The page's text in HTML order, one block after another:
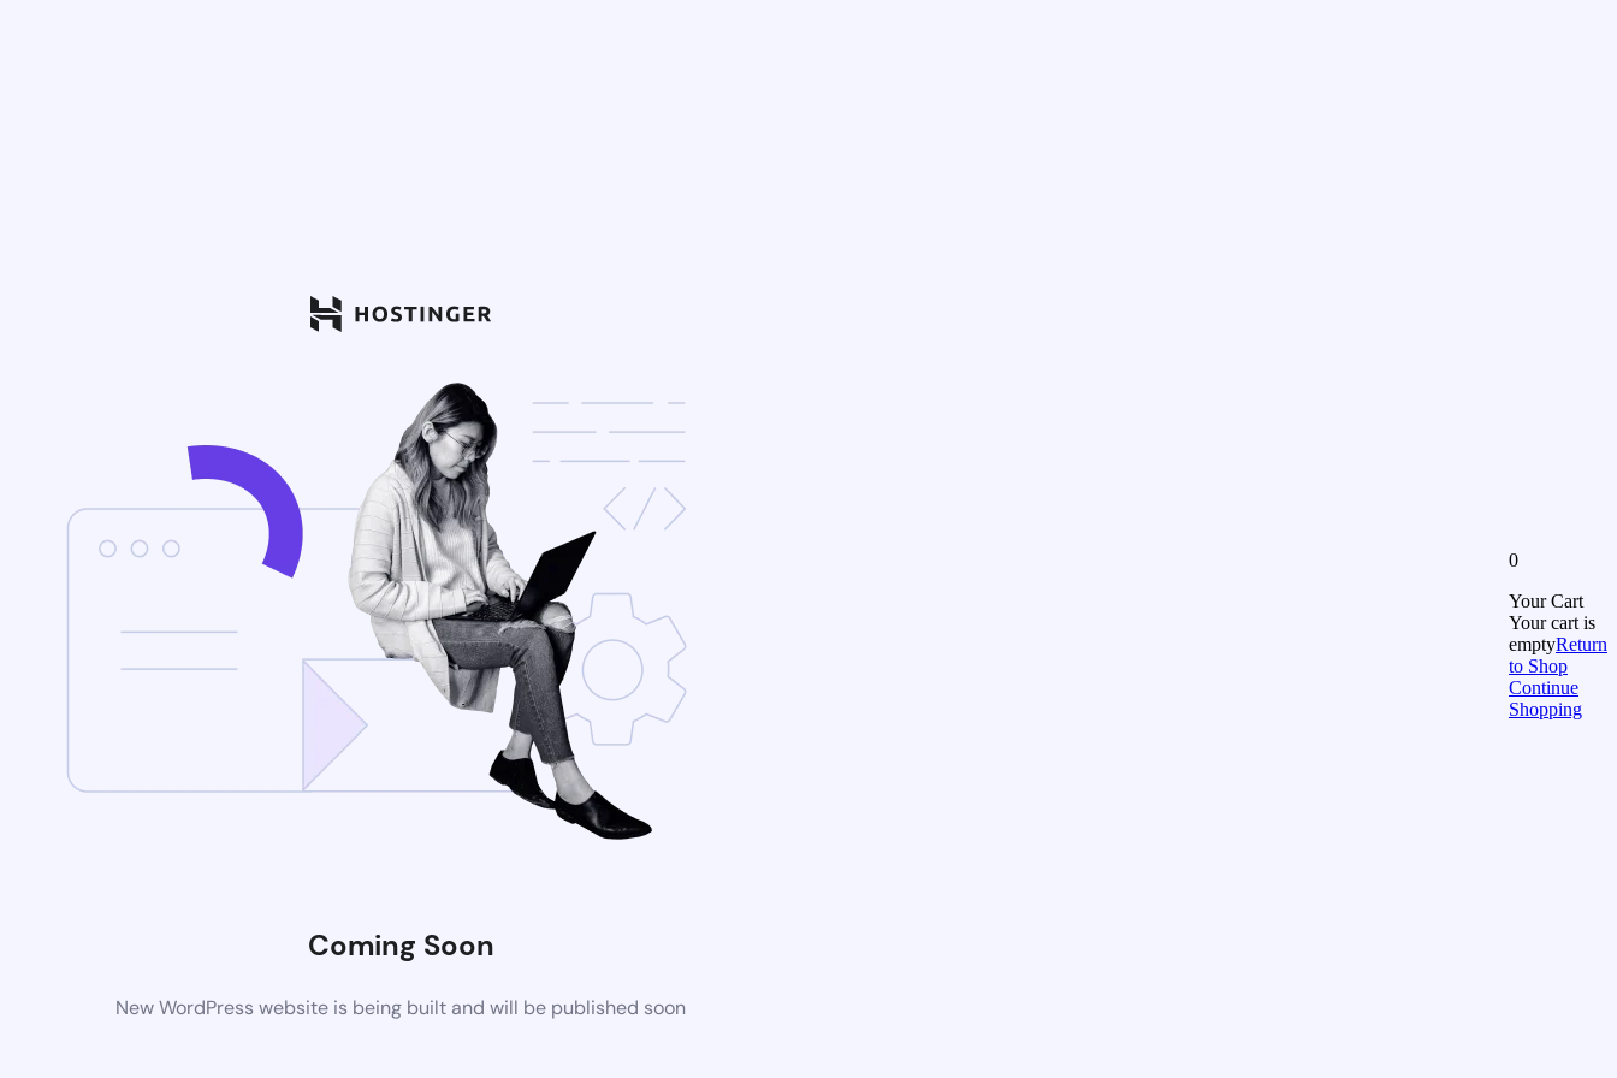
Coming Soon
New WordPress website is being built and will be published soon
0
Your Cart
Your cart is
emptyReturn
to Shop
Continue
Shopping